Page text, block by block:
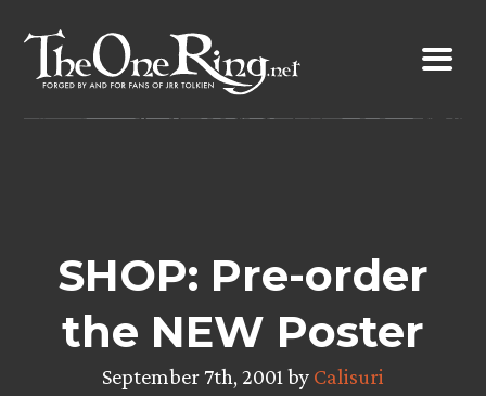
content
SHOP: Pre-order
the NEW Poster
September 7th, 2001 by Calisuri